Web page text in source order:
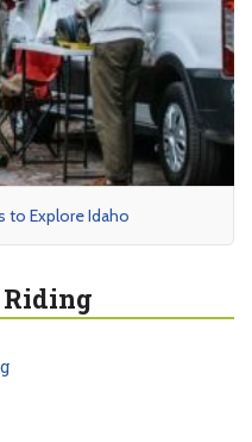
to Explore Idaho
Riding